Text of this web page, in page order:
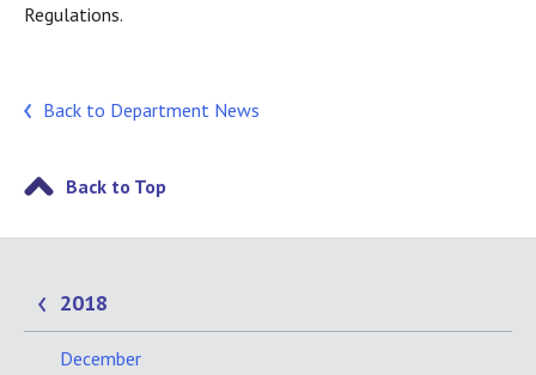
Regulations.
Back to Department News
Back to Top
2018
December